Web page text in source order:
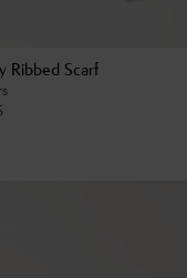
Ribbed Scarf